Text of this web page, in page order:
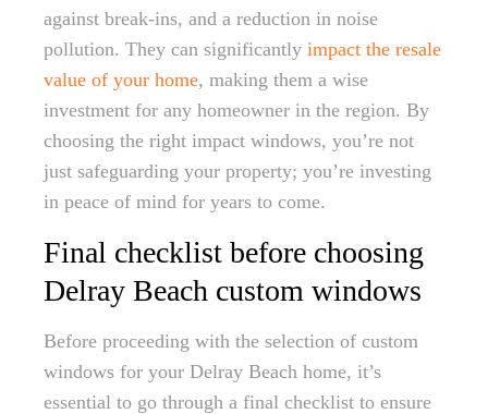
against break-ins, and a reduction in noise
pollution. They can significantly impact the resale
value of your home, making them a wise
investment for any homeowner in the region. By
choosing the right impact windows, you’re not
just safeguarding your property; you’re investing
in peace of mind for years to come.
Final checklist before choosing
Delray Beach custom windows
Before proceeding with the selection of custom
windows for your Delray Beach home, it’s
essential to go through a final checklist to ensure